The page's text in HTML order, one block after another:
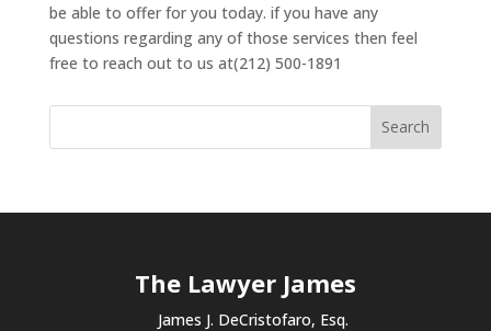
be able to offer for you today. if you have any
questions regarding any of those services then feel
free to reach out to us at(212) 500-1891
The Lawyer James
James J. DeCristofaro, Esq.